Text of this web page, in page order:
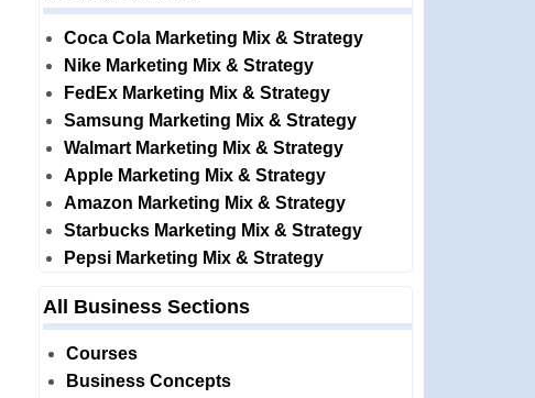
Coca Cola Marketing Mix & Strategy
Nike Marketing Mix & Strategy
FedEx Marketing Mix & Strategy
Samsung Marketing Mix & Strategy
Walmart Marketing Mix & Strategy
Apple Marketing Mix & Strategy
Amazon Marketing Mix & Strategy
Starbucks Marketing Mix & Strategy
Pepsi Marketing Mix & Strategy
All Business Sections
Courses
Business Concepts